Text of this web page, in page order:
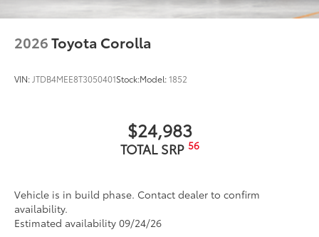
2026Toyota Corolla
VIN: JTDB4MEE8T3050401Stock:Model:1852
$24,983
TOTAL SRP 56
Vehicle is in build phase. Contact dealer to confirm
availability.
Estimated availability 09/24/26